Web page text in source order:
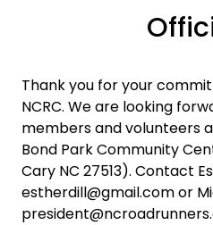
Thank you for your
NCRC. We are looking
members and volunteers
Bond Park Community
Cary NC 27513). Contact
estherdill@gmail.com or